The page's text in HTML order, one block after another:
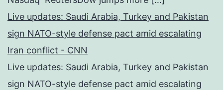
Live updates: Saudi Arabia, Turkey and Pakistan
sign NATO-style defense pact amid escalating
Iran conflict - CNN
Live updates: Saudi Arabia, Turkey and Pakistan
sign NATO-style defense pact amid escalating